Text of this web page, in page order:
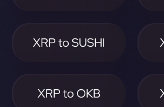
XRP to SUSHI
XRP to OKB